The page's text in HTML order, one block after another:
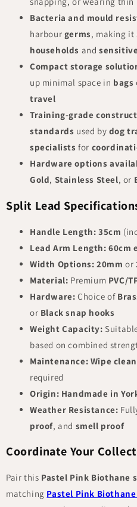
Bacteria and mould
harbour germs, making it
households and
Compact storage
up minimal space in bags
travel
Training-grade
standards used by dog
specialists for
Hardware options
Gold, Stainless Steel, or
Split Lead
Handle Length: 35cm
Lead Arm Length: 60cm
Width Options: 20mm or
Material: Premium PVC/
Hardware: Choice of
or Black snap hooks
Weight Capacity:
based on combined
Maintenance: Wipe
required
Origin: Handmade in
Weather Resistance:
proof, and smell proof
Coordinate Your
Pair this Pastel Pink Biothane
matching Pastel Pink